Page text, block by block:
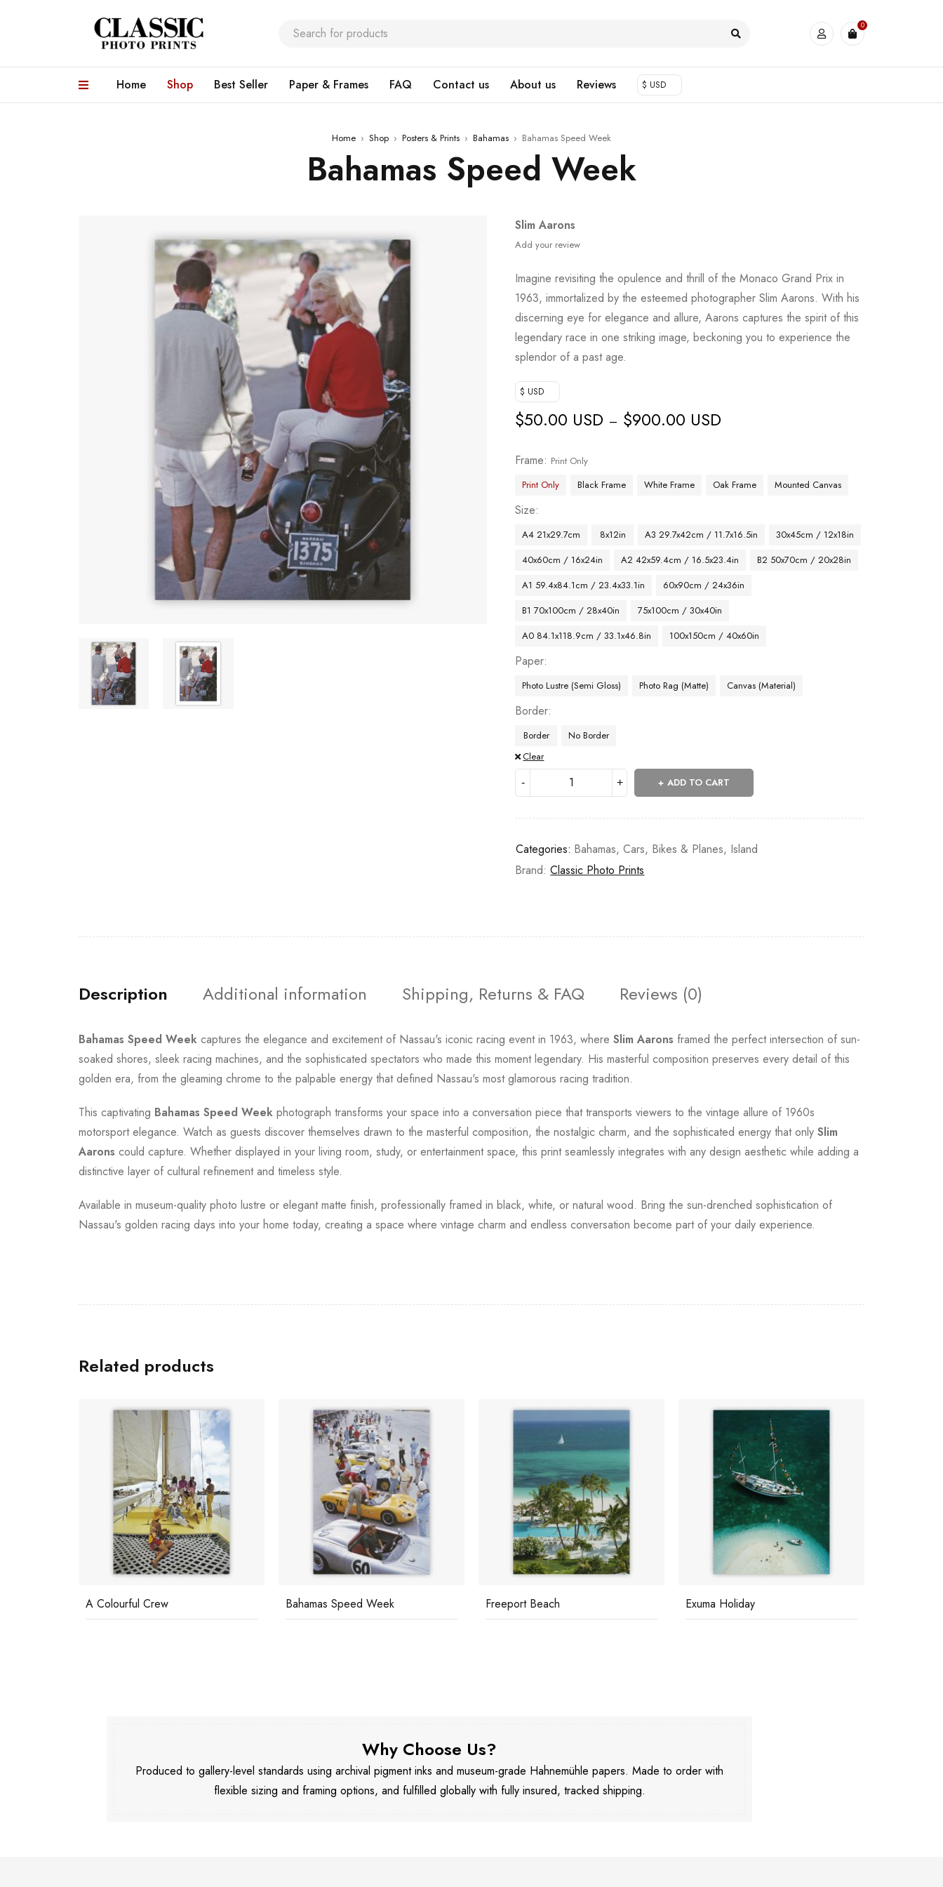
0
Home Shop Best Seller Paper & Frames FAQ Contact us About us Reviews $ USD
Home › Shop › Posters & Prints › Bahamas › Bahamas Speed Week
Bahamas Speed Week
Slim Aarons
Add your review
Imagine revisiting the opulence and thrill of the Monaco Grand Prix in
1963, immortalized by the esteemed photographer Slim Aarons. With his
discerning eye for elegance and allure, Aarons captures the spirit of this
legendary race in one striking image, beckoning you to experience the
splendor of a past age.
$ USD
$50.00 USD – $900.00 USD
Frame
Print Only
Print Only
Black Frame White Frame Oak Frame Mounted Canvas
Size
A4 21x29.7cm 8x12in A3 29.7x42cm / 11.7x16.5in
30x45cm / 12x18in
40x60cm / 16x24in
A2 42x59.4cm / 16.5x23.4in
B2 50x70cm / 20x28in
A1 59.4x84.1cm / 23.4x33.1in
60x90cm / 24x36in
B1 70x100cm / 28x40in
75x100cm / 30x40in
A0 84.1x118.9cm / 33.1x46.8in
100x150cm / 40x60in
Paper
Photo Lustre (Semi Gloss) Photo Rag (Matte) Canvas (Material)
Border
Border
No Border
Clear
ADD TO CART
Categories: Bahamas,Cars, Bikes & Planes, Island
Brand:Classic Photo Prints
Description Additional information Shipping, Returns & FAQ Reviews (0)
Bahamas Speed Week captures the elegance and excitement of Nassau's iconic racing event in 1963, where Slim Aarons framed the perfect intersection of sun-
soaked shores, sleek racing machines, and the sophisticated spectators who made this moment legendary. His masterful composition preserves every detail of this
golden era, from the gleaming chrome to the palpable energy that defined Nassau's most glamorous racing tradition.
This captivating Bahamas Speed Week photograph transforms your space into a conversation piece that transports viewers to the vintage allure of 1960s
motorsport elegance. Watch as guests discover themselves drawn to the masterful composition, the nostalgic charm, and the sophisticated energy that only Slim
Aarons could capture. Whether displayed in your living room, study, or entertainment space, this print seamlessly integrates with any design aesthetic while adding a
distinctive layer of cultural refinement and timeless style.
Available in museum-quality photo lustre or elegant matte finish, professionally framed in black, white, or natural wood. Bring the sun-drenched sophistication of
Nassau's golden racing days into your home today, creating a space where vintage charm and endless conversation become part of your daily experience.
Related products
A Colourful Crew Bahamas Speed Week Freeport Beach Exuma Holiday
Why Choose Us?
Produced to gallery-level standards using archival pigment inks and museum-grade Hahnemühle papers. Made to order with
flexible sizing and framing options, and fulfilled globally with fully insured, tracked shipping.